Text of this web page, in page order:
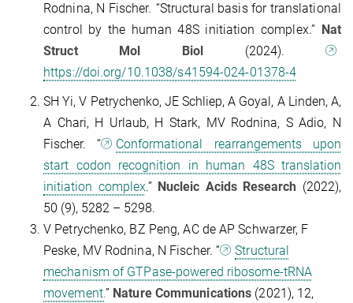
Rodnina, N Fischer. “Structural basis for translational
control by the human 48S initiation complex.”
Nat
Struct Mol Biol
(2024).
https://doi.org/10.1038/s41594-024-01378-4
SH Yi, V Petrychenko, JE Schliep, A Goyal, A Linden, A,
A Chari, H Urlaub, H Stark, MV Rodnina, S Adio, N
Fischer. “
Conformational rearrangements upon
start codon recognition in human 48S translation
initiation complex.” Nucleic Acids Research (2022),
50 (9), 5282 – 5298.
V Petrychenko, BZ Peng, AC de AP Schwarzer, F
Peske, MV Rodnina, N Fischer. “
Structural
mechanism of GTPase-powered ribosome-tRNA
movement.” Nature Communications (2021), 12,